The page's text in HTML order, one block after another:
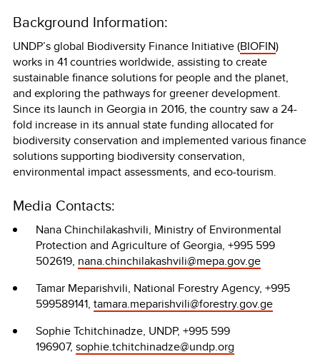
Background Information:
UNDP’s global Biodiversity Finance Initiative (BIOFIN)
works in 41 countries worldwide, assisting to create
sustainable finance solutions for people and the planet,
and exploring the pathways for greener development.
Since its launch in Georgia in 2016, the country saw a 24-
fold increase in its annual state funding allocated for
biodiversity conservation and implemented various finance
solutions supporting biodiversity conservation,
environmental impact assessments, and eco-tourism.
Media Contacts:
Nana Chinchilakashvili, Ministry of Environmental
Protection and Agriculture of Georgia, +995 599
502619, nana.chinchilakashvili@mepa.gov.ge
Tamar Meparishvili, National Forestry Agency, +995
599589141, tamara.meparishvili@forestry.gov.ge
Sophie Tchitchinadze, UNDP, +995 599
196907, sophie.tchitchinadze@undp.org